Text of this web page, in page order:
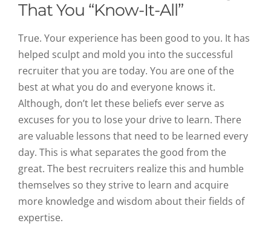
That You “Know-It-All”
True. Your experience has been good to you. It has
helped sculpt and mold you into the successful
recruiter that you are today. You are one of the
best at what you do and everyone knows it.
Although, don’t let these beliefs ever serve as
excuses for you to lose your drive to learn. There
are valuable lessons that need to be learned every
day. This is what separates the good from the
great. The best recruiters realize this and humble
themselves so they strive to learn and acquire
more knowledge and wisdom about their fields of
expertise.